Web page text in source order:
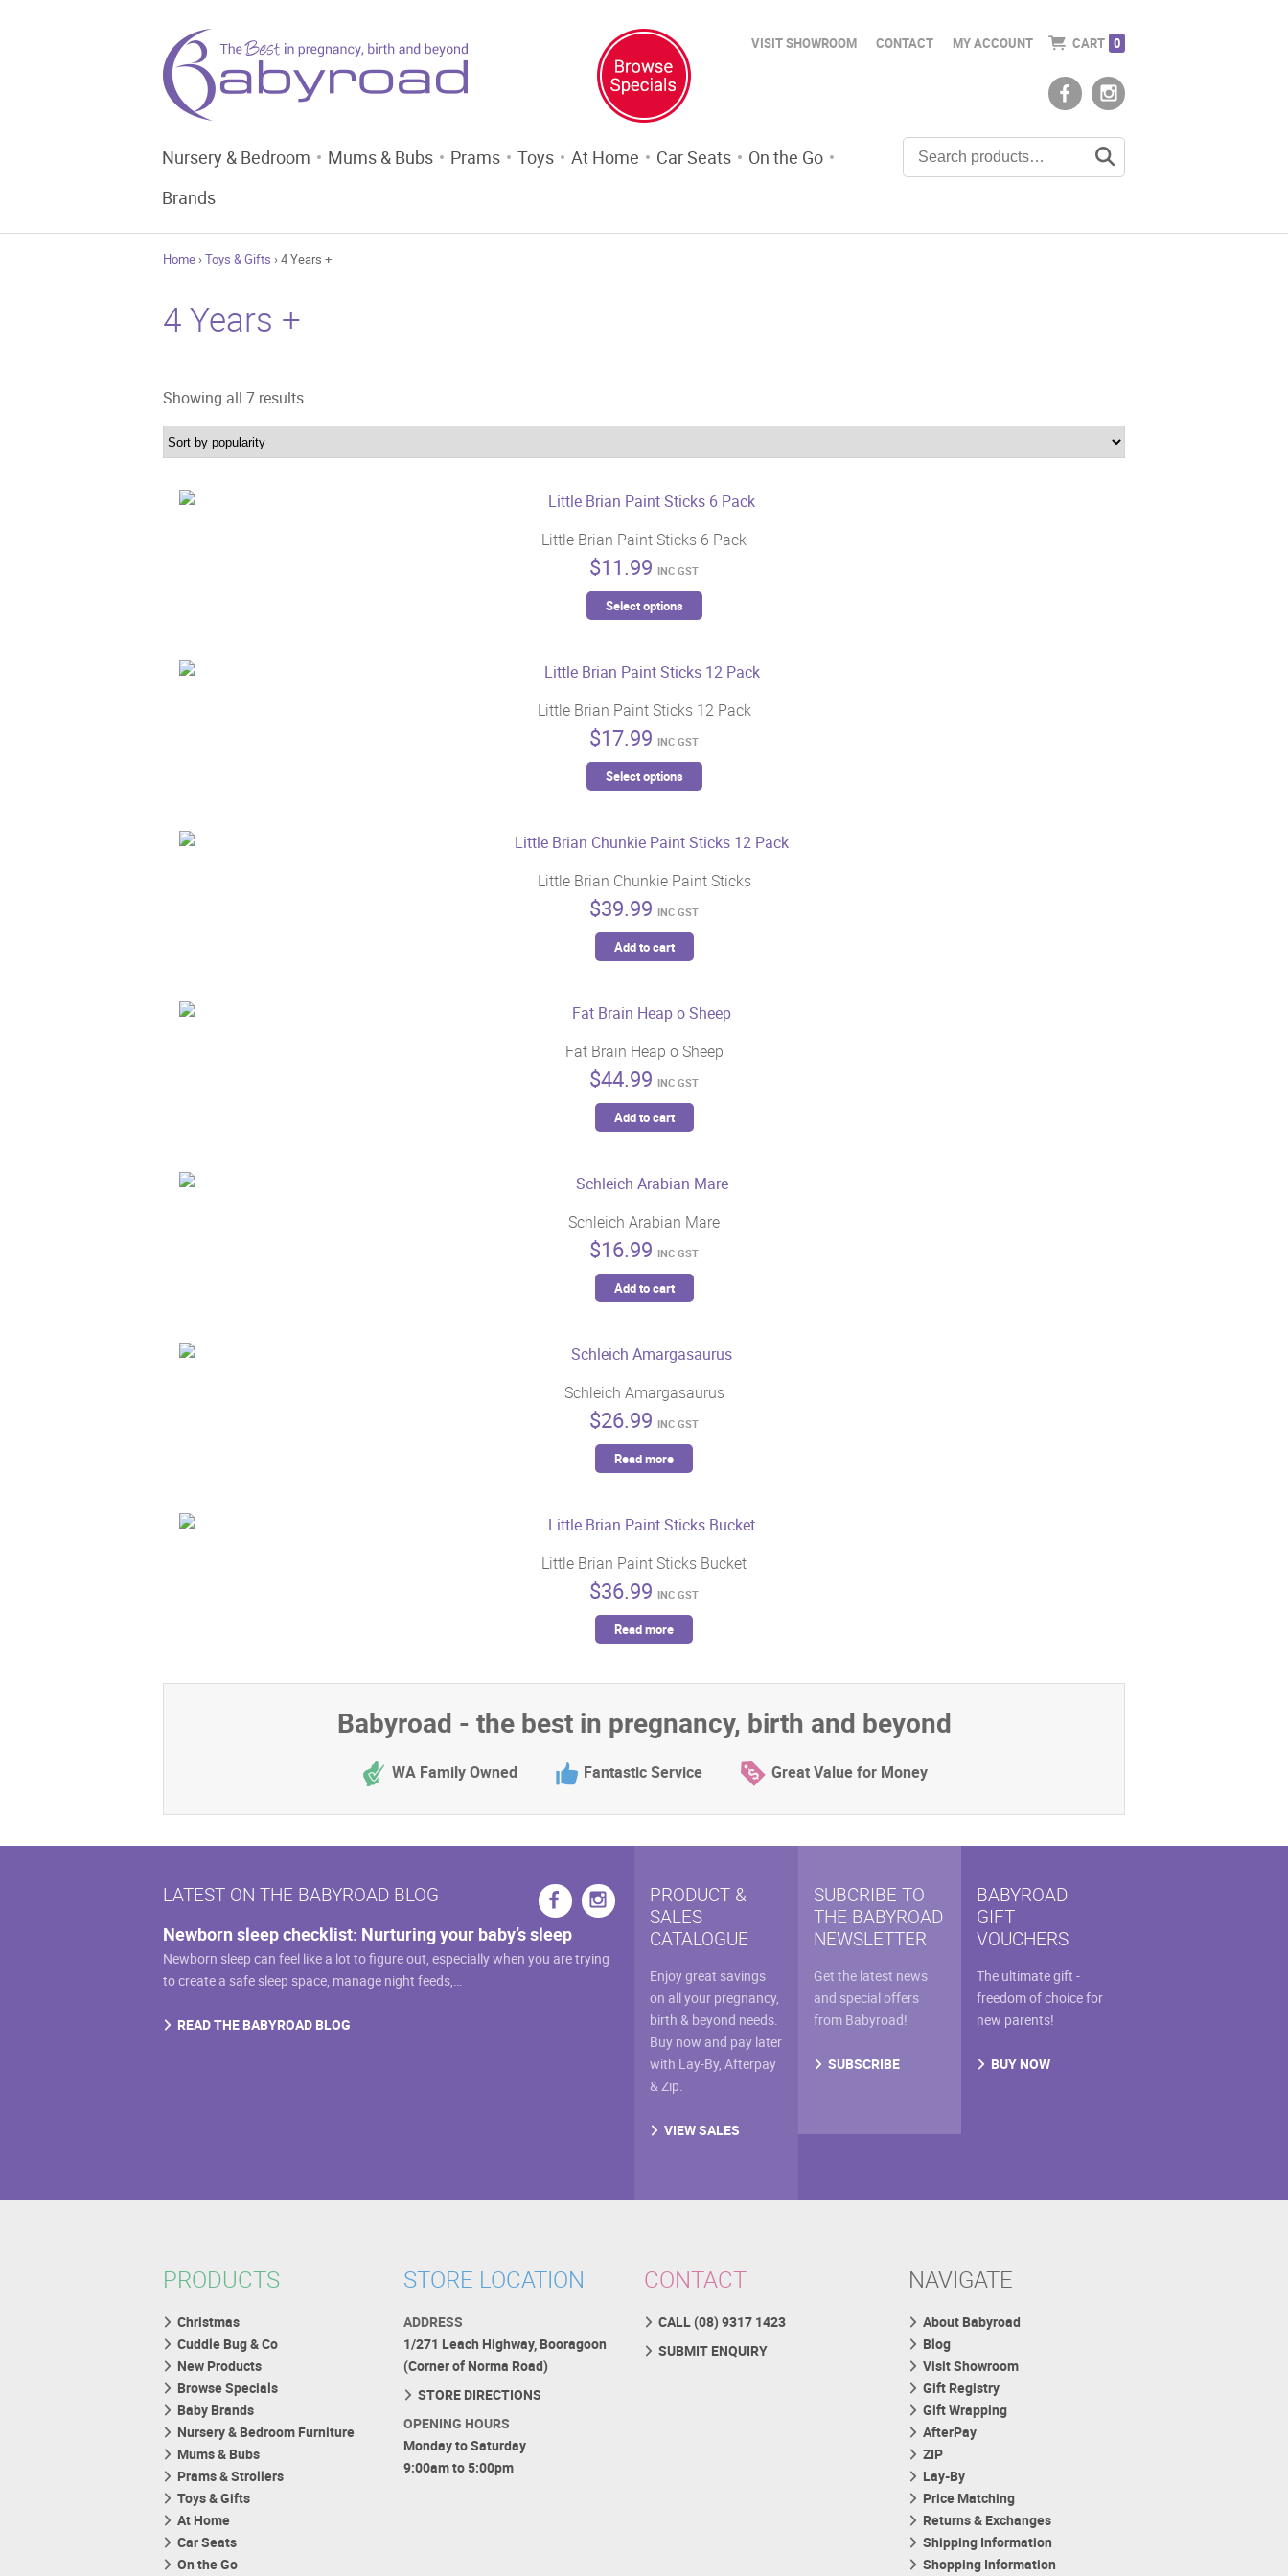
VISIT SHOWROOM CONTACT MY ACCOUNT CART 0
Nursery & Bedroom Mums & Bubs Prams Toys At Home Car Seats
On the Go
Brands
Home ›Toys & Gifts › 4 Years +
4 Years +
Showing all 7 resultsSorted
by
Little Brian Paint Sticks 6 Pack
$11.99 INC GST
Select options
multiple
The
on
product
Little Brian Paint Sticks 12 Pack
$17.99 INC GST
Select options
multiple
The
on
the
product
Little Brian Chunkie Paint Sticks
$39.99 INC GST
Add to cart
Fat Brain Heap o Sheep
$44.99 INC GST
Add to cart
Schleich Arabian Mare
$16.99 INC GST
Add to cart
Schleich Amargasaurus
$26.99 INC GST
Read more
Little Brian Paint Sticks Bucket
$36.99 INC GST
Read more
Babyroad - the best in pregnancy, birth and beyond
WA Family Owned Fantastic Service Great Value for Money
LATEST ON THE BABYROAD BLOG
Newborn sleep checklist: Nurturing your baby’s sleep
Newborn sleep can feel like a lot to figure out, especially when you are trying
to create a safe sleep space, manage night feeds,…
READ THE BABYROAD BLOG
PRODUCT &
SALES
CATALOGUE
Enjoy great savings
on all your pregnancy,
birth & beyond needs.
Buy now and pay later
with Lay-By, Afterpay
& Zip.
VIEW SALES
SUBCRIBE TO
THE BABYROAD
NEWSLETTER
Get the latest news
and special offers
from Babyroad!
SUBSCRIBE
BABYROAD
GIFT
VOUCHERS
The ultimate gift -
freedom of choice for
new parents!
BUY NOW
PRODUCTS
Christmas
Cuddle Bug & Co
New Products
Browse Specials
Baby Brands
Nursery & Bedroom Furniture
Mums & Bubs
Prams & Strollers
Toys & Gifts
At Home
Car Seats
On the Go
STORE LOCATION
ADDRESS
1/271 Leach Highway, Booragoon
(Corner of Norma Road)
STORE DIRECTIONS
OPENING HOURS
Monday to Saturday
9:00am to 5:00pm
CONTACT
CALL (08) 9317 1423
SUBMIT ENQUIRY
NAVIGATE
About Babyroad
Blog
Visit Showroom
Gift Registry
Gift Wrapping
AfterPay
ZIP
Lay-By
Price Matching
Returns & Exchanges
Shipping Information
Shopping Information